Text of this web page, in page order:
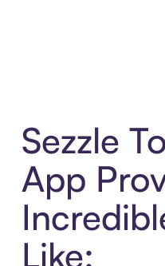
Sezzle
App
Like: